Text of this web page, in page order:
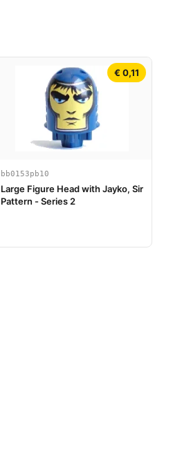
€ 0,11
bb0153pb10
Large Figure Head with Jayko, Sir
Pattern - Series 2